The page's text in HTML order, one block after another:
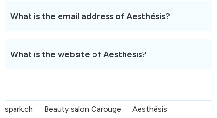
The phone number of Aesthésis is079 743 63 91.
You can reach us during opening hours for any
information.
What is the email address of Aesthésis?
You can contact Aesthésis by email at the following
address:
titihe@yahoo.com.
We usually respond within 24 hours.
What is the website of Aesthésis?
spark.ch Beauty salon Carouge Aesthésis